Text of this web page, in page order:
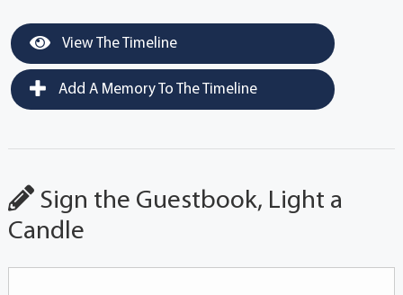
View The Timeline
Add A Memory To The Timeline
Sign the Guestbook, Light a
Candle